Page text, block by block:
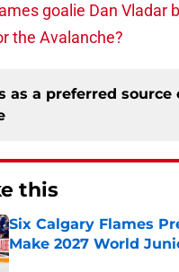
goalie Dan Vladar
the Avalanche?
as a preferred source
this
Six Calgary Flames
Make 2027 World
Published by on Invalid Date